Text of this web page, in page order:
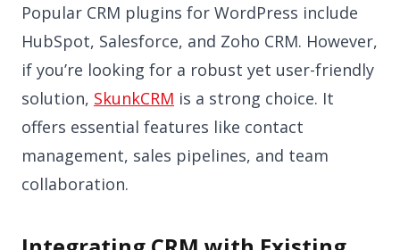
Popular CRM plugins for WordPress include
HubSpot, Salesforce, and Zoho CRM. However,
if you’re looking for a robust yet user-friendly
solution, SkunkCRM is a strong choice. It
offers essential features like contact
management, sales pipelines, and team
collaboration.